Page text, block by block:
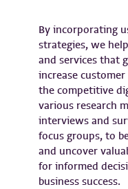
By incorporating
strategies, we
and services that
increase
the competitive
various research
interviews and
focus groups, to
and uncover
for informed
business success.